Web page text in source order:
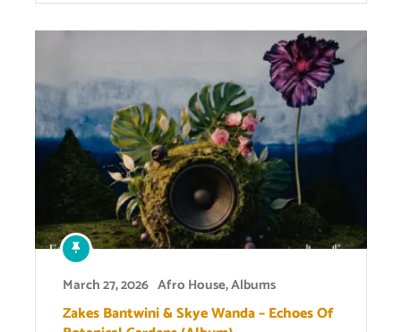
March 27, 2026 Afro House,Albums
Zakes Bantwini & Skye Wanda – Echoes Of